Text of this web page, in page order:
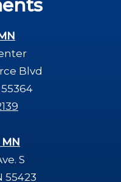
Blvd
S
55423